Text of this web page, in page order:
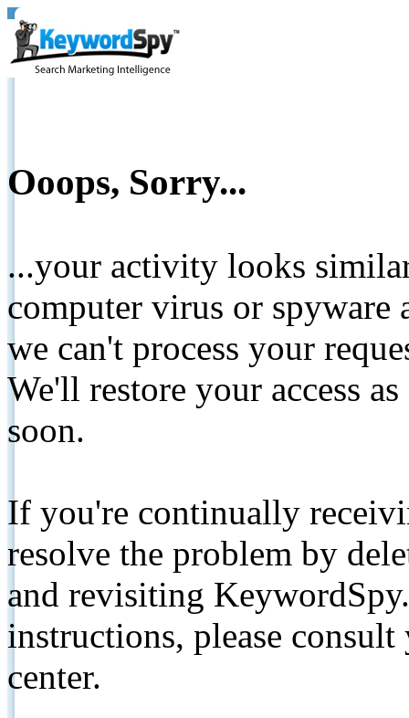
Ooops, Sorry...
...your activity looks
computer virus or spyware
we can't process your
We'll restore your access
soon.
If you're continually
resolve the problem by
and revisiting
instructions, please
center.